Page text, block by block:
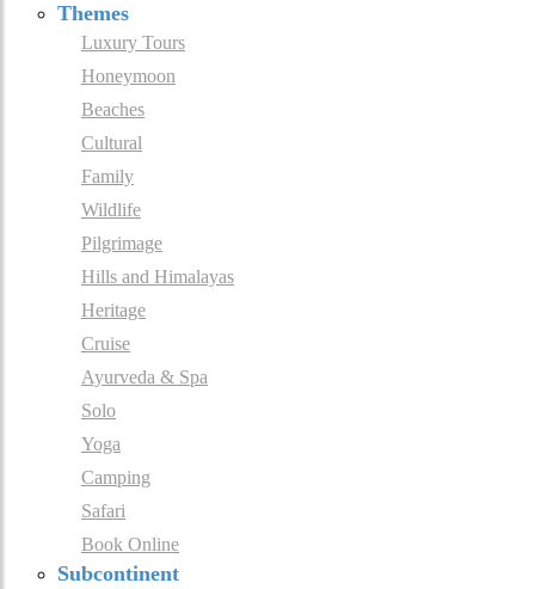
Themes
Luxury Tours
Honeymoon
Beaches
Cultural
Family
Wildlife
Pilgrimage
Hills and Himalayas
Heritage
Cruise
Ayurveda & Spa
Solo
Yoga
Camping
Safari
Book Online
Subcontinent